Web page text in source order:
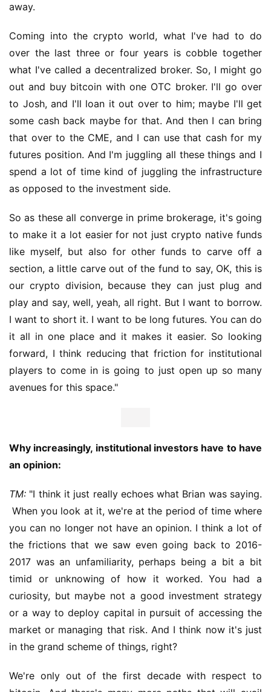
away.
Coming into the crypto world, what I've had to do
over the last three or four years is cobble together
what I've called a decentralized broker. So, I might go
out and buy bitcoin with one OTC broker. I'll go over
to Josh, and I'll loan it out over to him; maybe I'll get
some cash back maybe for that. And then I can bring
that over to the CME, and I can use that cash for my
futures position. And I'm juggling all these things and I
spend a lot of time kind of juggling the infrastructure
as opposed to the investment side.
So as these all converge in prime brokerage, it's going
to make it a lot easier for not just crypto native funds
like myself, but also for other funds to carve off a
section, a little carve out of the fund to say, OK, this is
our crypto division, because they can just plug and
play and say, well, yeah, all right. But I want to borrow.
I want to short it. I want to be long futures. You can do
it all in one place and it makes it easier. So looking
forward, I think reducing that friction for institutional
players to come in is going to just open up so many
avenues for this space."
Why increasingly, institutional investors have to have
an opinion:
TM: "I think it just really echoes what Brian was saying.
When you look at it, we're at the period of time where
you can no longer not have an opinion. I think a lot of
the frictions that we saw even going back to 2016-
2017 was an unfamiliarity, perhaps being a bit a bit
timid or unknowing of how it worked. You had a
curiosity, but maybe not a good investment strategy
or a way to deploy capital in pursuit of accessing the
market or managing that risk. And I think now it's just
in the grand scheme of things, right?
We're only out of the first decade with respect to